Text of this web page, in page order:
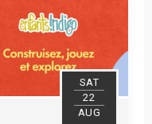
SAT
22
AUG